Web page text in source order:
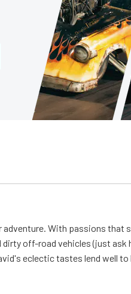
adventure. With passions that
off-road vehicles (just ask
eclectic tastes lend well